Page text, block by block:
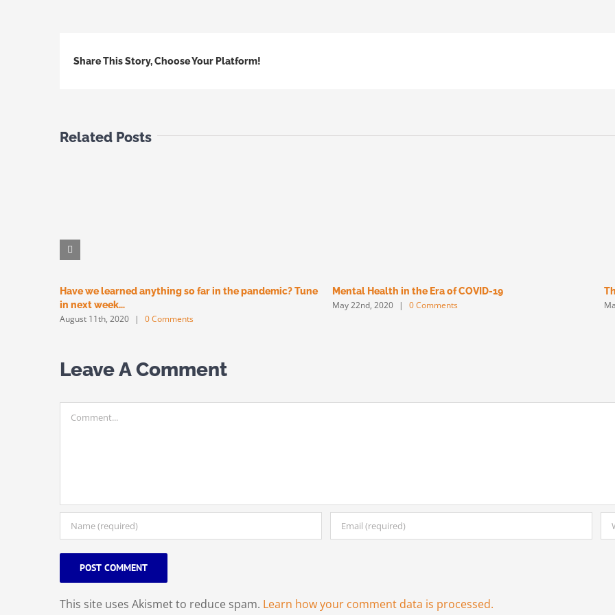
Share This Story, Choose Your Platform!
Related Posts
Have we learned anything so far in the pandemic? Tune
in next week…
August 11th, 2020 | 0 Comments
Mental Health in the Era of COVID-19
May 22nd, 2020 | 0 Comments
Leave A Comment
Comment
This site uses Akismet to reduce spam. Learn how your comment data is processed.